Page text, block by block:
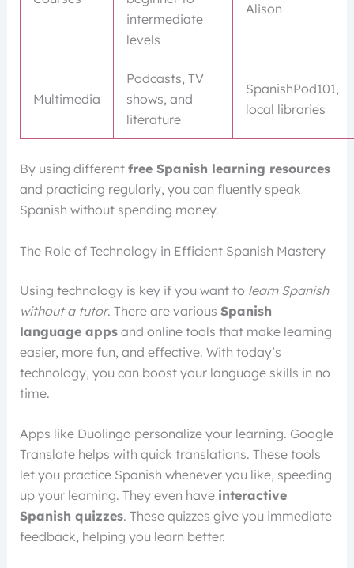
intermediate
levels
Alison
Multimedia
Podcasts, TV
shows, and
literature
SpanishPod101,
local libraries
By using different free Spanish learning resources
and practicing regularly, you can fluently speak
Spanish without spending money.
The Role of Technology in Efficient Spanish Mastery
Using technology is key if you want to learn Spanish
without a tutor. There are various Spanish
language appsand online tools that make learning
easier, more fun, and effective. With today’s
technology, you can boost your language skills in no
time.
Apps like Duolingo personalize your learning. Google
Translate helps with quick translations. These tools
let you practice Spanish whenever you like, speeding
up your learning. They even have interactive
Spanish quizzes. These quizzes give you immediate
feedback, helping you learn better.